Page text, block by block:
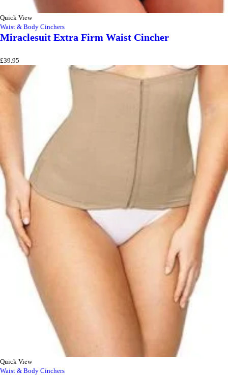
Quick View
Waist & Body Cinchers
Miraclesuit Extra Firm Waist Cincher
£39.95
Quick View
Waist & Body Cinchers